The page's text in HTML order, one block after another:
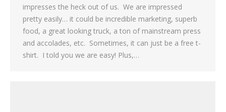
impresses the heck out of us. We are impressed
pretty easily… it could be incredible marketing, superb
food, a great looking truck, a ton of mainstream press
and accolades, etc. Sometimes, it can just be a free t-
shirt. I told you we are easy! Plus,…